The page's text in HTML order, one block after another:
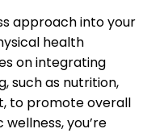
approach into your
health
on integrating
such as nutrition,
to promote overall
you’re